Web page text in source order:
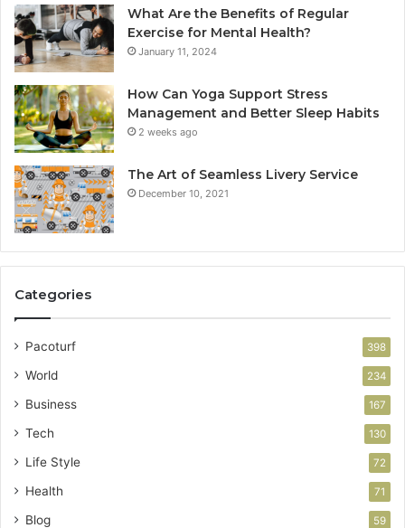
What Are the Benefits of Regular
Exercise for Mental Health?
January 11, 2024
How Can Yoga Support Stress
Management and Better Sleep Habits
2 weeks ago
The Art of Seamless Livery Service
December 10, 2021
Categories
Pacoturf 398
World 234
Business 167
Tech 130
Life Style 72
Health 71
Blog 59